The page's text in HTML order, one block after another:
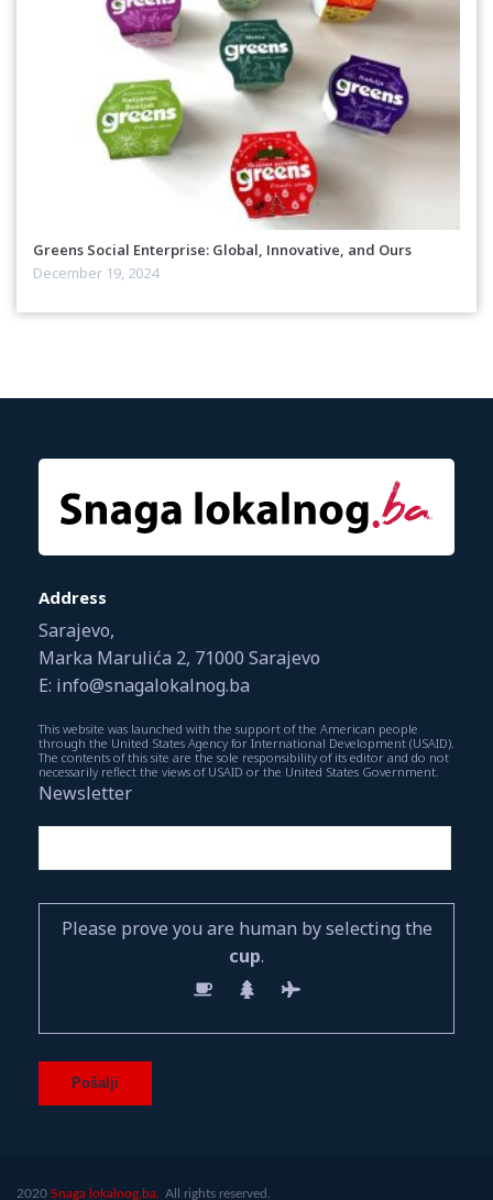
Greens Social Enterprise: Global, Innovative, and Ours
December 19, 2024
Address
Sarajevo,
Marka Marulića 2, 71000 Sarajevo
E: info@snagalokalnog.ba
This website was launched with the support of the American people
through the United States Agency for International Development (USAID).
The contents of this site are the sole responsibility of its editor and do not
necessarily reflect the views of USAID or the United States Government.
Newsletter
Please prove you are human by selecting the
cup.
2020 Snaga lokalnog.ba. All rights reserved.